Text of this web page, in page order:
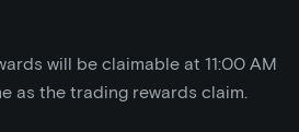
will be claimable at 11:00 AM
as the trading rewards claim.